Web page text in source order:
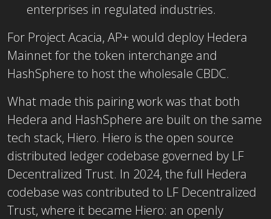
enterprises in regulated industries.
For Project Acacia, AP+ would deploy Hedera
Mainnet for the token interchange and
HashSphere to host the wholesale CBDC.
What made this pairing work was that both
Hedera and HashSphere are built on the same
tech stack, Hiero. Hiero is the open source
distributed ledger codebase governed by LF
Decentralized Trust. In 2024, the full Hedera
codebase was contributed to LF Decentralized
Trust, where it became Hiero: an openly